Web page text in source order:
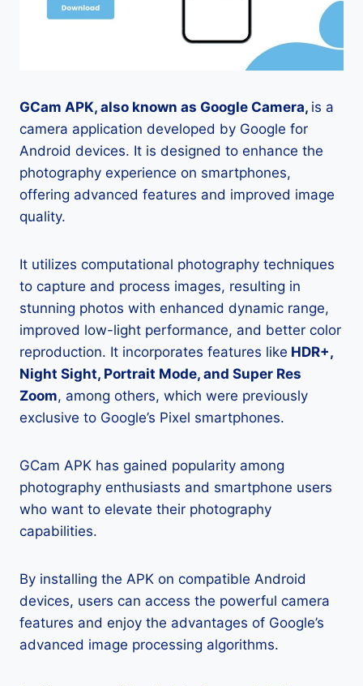
GCam APK, also known as Google Camera, is a
camera application developed by Google for
Android devices. It is designed to enhance the
photography experience on smartphones,
offering advanced features and improved image
quality.
It utilizes computational photography techniques
to capture and process images, resulting in
stunning photos with enhanced dynamic range,
improved low-light performance, and better color
reproduction. It incorporates features like HDR+,
Night Sight, Portrait Mode, and Super Res
Zoom, among others, which were previously
exclusive to Google’s Pixel smartphones.
GCam APK has gained popularity among
photography enthusiasts and smartphone users
who want to elevate their photography
capabilities.
By installing the APK on compatible Android
devices, users can access the powerful camera
features and enjoy the advantages of Google’s
advanced image processing algorithms.